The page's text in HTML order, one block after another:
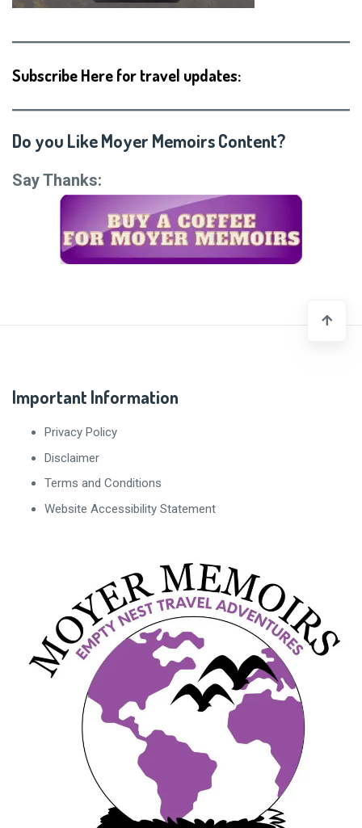
Subscribe Here for travel updates:
Do you Like Moyer Memoirs Content?
Say Thanks:
Important Information
Privacy Policy
Disclaimer
Terms and Conditions
Website Accessibility Statement